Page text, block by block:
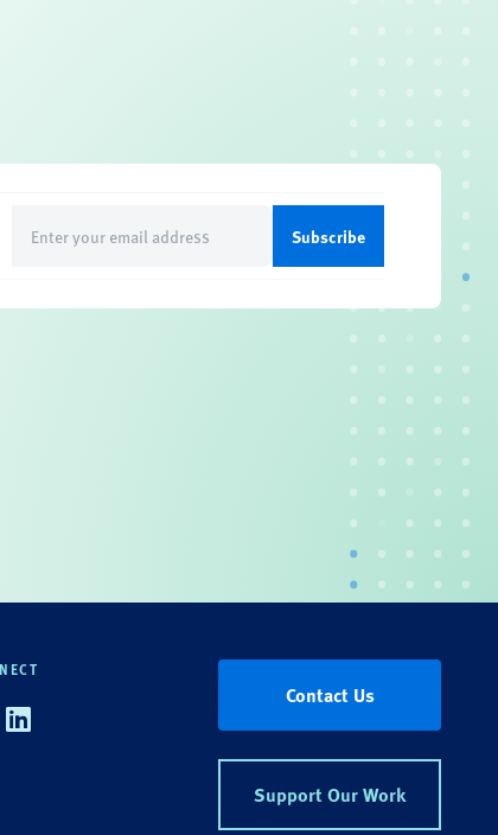
(Required)
Linkedin
Contact Us
Support Our Work